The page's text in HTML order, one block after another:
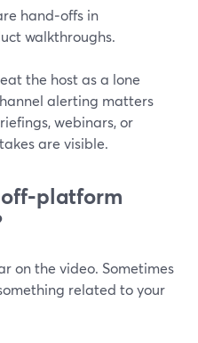
hand‑offs in
walkthroughs.
the host as a lone
alerting matters
webinars, or
are visible.
on the video. Sometimes
related to your